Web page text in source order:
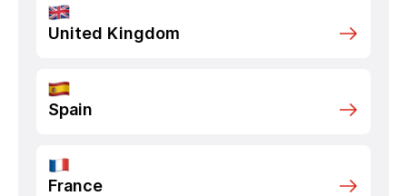
United Kingdom
Spain
France